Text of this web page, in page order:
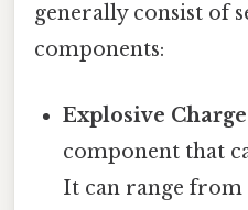
generally consist of
components:
Explosive
component that
It can range